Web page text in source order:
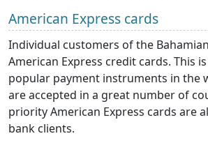
American Express cards
Individual customers of the
American Express credit cards. This
popular payment instruments in the
are accepted in a great number of
priority American Express cards are
bank clients.